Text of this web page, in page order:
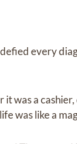
every
was a
was like a